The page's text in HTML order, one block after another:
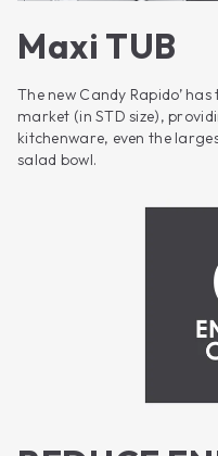
Maxi TUB
The new Candy Rapido’
market (in STD size),
kitchenware, even the
salad bowl.